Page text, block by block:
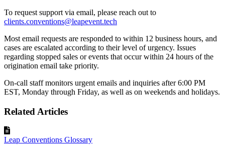
To request support via email, please reach out to
clients.conventions@leapevent.tech
Most email requests are responded to within 12 business hours, and
cases are escalated according to their level of urgency. Issues
regarding stopped sales or events that occur within 24 hours of the
origination email take priority.
On-call staff monitors urgent emails and inquiries after 6:00 PM
EST, Monday through Friday, as well as on weekends and holidays.
Related Articles
Leap Conventions Glossary